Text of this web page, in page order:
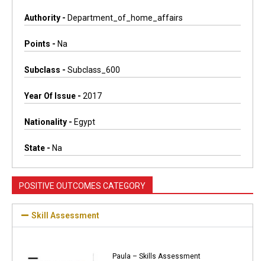
Authority - Department_of_home_affairs
Points - Na
Subclass - Subclass_600
Year Of Issue - 2017
Nationality - Egypt
State - Na
POSITIVE OUTCOMES CATEGORY
Skill Assessment
Paula – Skills Assessment